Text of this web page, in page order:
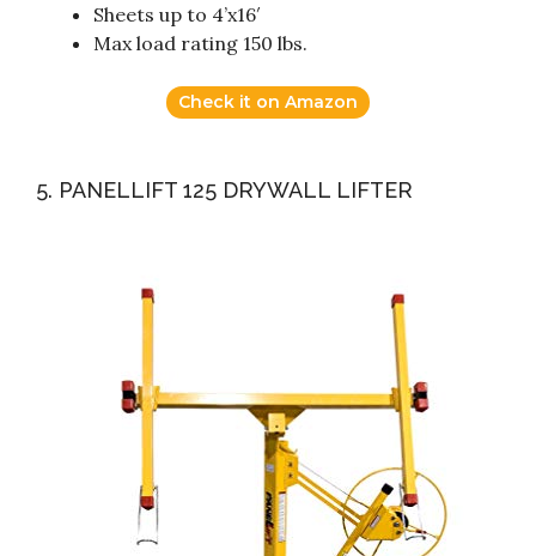
Sheets up to 4’x16′
Max load rating 150 lbs.
Check it on Amazon
5. PANELLIFT 125 DRYWALL LIFTER